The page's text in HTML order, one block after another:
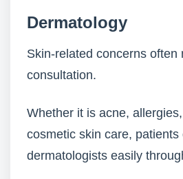
Dermatology
Skin-related concerns often
consultation.
Whether it is acne,
cosmetic skin care, patients
dermatologists easily